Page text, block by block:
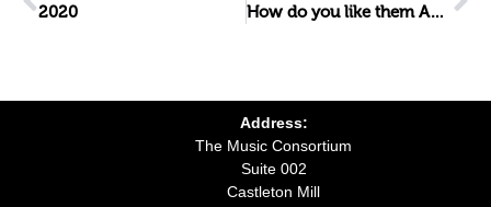
2020 How do you like them Apples?
Address:
The Music Consortium
Suite 002
Castleton Mill